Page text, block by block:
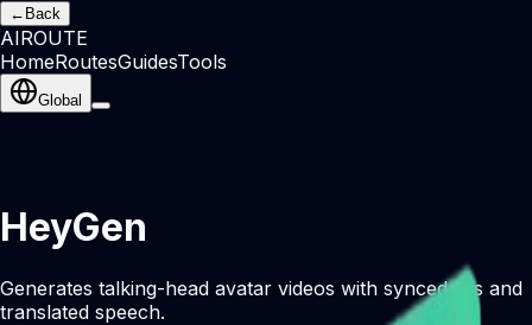
← Back
AIROUTE
HomeRoutesGuidesTools
Global
HeyGen
Generates talking-head avatar videos with synced lips and
translated speech.